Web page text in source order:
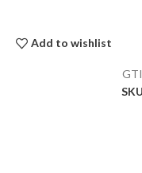
Add to wishlist